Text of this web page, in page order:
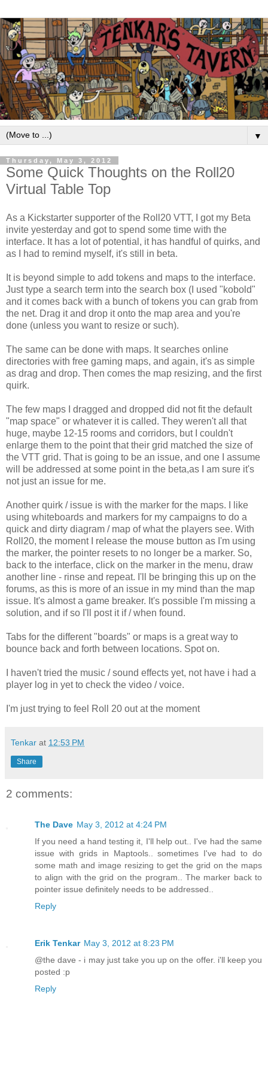
▼
Thursday, May 3, 2012
Some Quick Thoughts on the Roll20
Virtual Table Top
As a Kickstarter supporter of the Roll20 VTT, I got my Beta
invite yesterday and got to spend some time with the
interface. It has a lot of potential, it has handful of quirks, and
as I had to remind myself, it's still in beta.
It is beyond simple to add tokens and maps to the interface.
Just type a search term into the search box (I used "kobold"
and it comes back with a bunch of tokens you can grab from
the net. Drag it and drop it onto the map area and you're
done (unless you want to resize or such).
The same can be done with maps. It searches online
directories with free gaming maps, and again, it's as simple
as drag and drop. Then comes the map resizing, and the first
quirk.
The few maps I dragged and dropped did not fit the default
"map space" or whatever it is called. They weren't all that
huge, maybe 12-15 rooms and corridors, but I couldn't
enlarge them to the point that their grid matched the size of
the VTT grid. That is going to be an issue, and one I assume
will be addressed at some point in the beta,as I am sure it's
not just an issue for me.
Another quirk / issue is with the marker for the maps. I like
using whiteboards and markers for my campaigns to do a
quick and dirty diagram / map of what the players see. With
Roll20, the moment I release the mouse button as I'm using
the marker, the pointer resets to no longer be a marker. So,
back to the interface, click on the marker in the menu, draw
another line - rinse and repeat. I'll be bringing this up on the
forums, as this is more of an issue in my mind than the map
issue. It's almost a game breaker. It's possible I'm missing a
solution, and if so I'll post it if / when found.
Tabs for the different "boards" or maps is a great way to
bounce back and forth between locations. Spot on.
I haven't tried the music / sound effects yet, not have i had a
player log in yet to check the video / voice.
I'm just trying to feel Roll 20 out at the moment
Tenkar at 12:53 PM
Share
2 comments:
The Dave May 3, 2012 at 4:24 PM
If you need a hand testing it, I'll help out.. I've had the same
issue with grids in Maptools.. sometimes I've had to do
some math and image resizing to get the grid on the maps
to align with the grid on the program.. The marker back to
pointer issue definitely needs to be addressed..
Reply
Erik Tenkar May 3, 2012 at 8:23 PM
@the dave - i may just take you up on the offer. i'll keep you
posted :p
Reply